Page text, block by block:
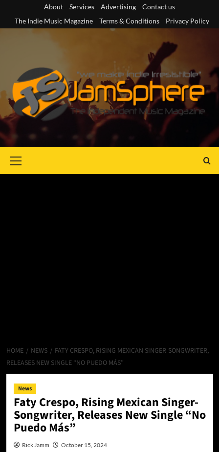
content
About Services Advertising
Contact us
The Indie Music Magazine
Terms & Conditions Privacy Policy
Menu
HOME NEWS
FATY CRESPO, RISING MEXICAN SINGER-SONGWRITER,
RELEASES NEW SINGLE “NO PUEDO MÁS”
News
Faty Crespo, Rising Mexican Singer-
Songwriter, Releases New Single “No
Puedo Más”
Rick Jamm October 15, 2024